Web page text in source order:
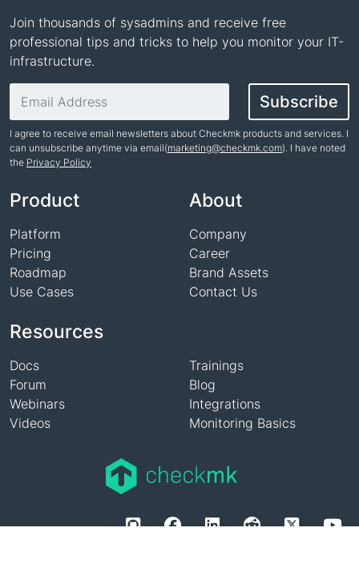
Join thousands of sysadmins and receive free
professional tips and tricks to help you monitor your IT-
infrastructure.
Subscribe
I agree to receive email newsletters about Checkmk products and services. I
can unsubscribe anytime via email(marketing@checkmk.com). I have noted
the Privacy Policy
Product
Platform
Pricing
Roadmap
Use Cases
Resources
Docs
Forum
Webinars
Videos
Trainings
Blog
Integrations
Monitoring Basics
About
Company
Career
Brand Assets
Contact Us